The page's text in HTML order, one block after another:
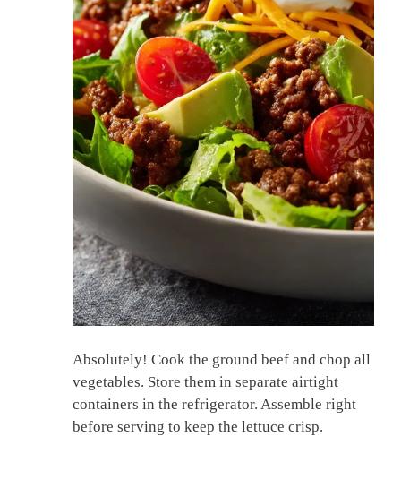
Absolutely! Cook the ground beef and chop all
vegetables. Store them in separate airtight
containers in the refrigerator. Assemble right
before serving to keep the lettuce crisp.